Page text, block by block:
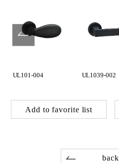
UL101-004 UL1039-002
Add to favorite list
back